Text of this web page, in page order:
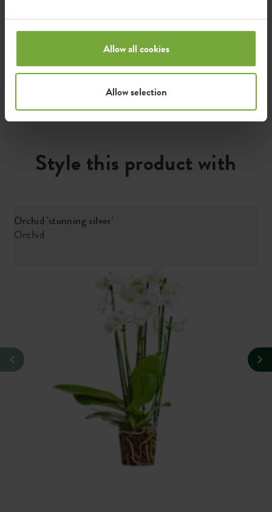
Allow all cookies
Allow selection
emission of the elho group. To calculate the footprint
weight of each product.
Style this product with
Orchid 'stunning silver'
Orchid